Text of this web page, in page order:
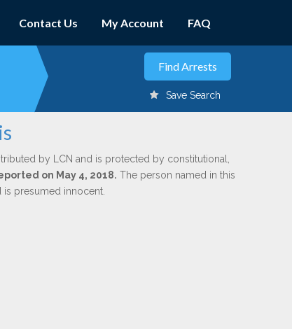
Contact Us My Account FAQ
Save Search
by LCN and is protected by constitutional,
on May 4, 2018. The person named in this
presumed innocent.